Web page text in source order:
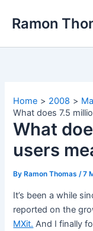
Ramon
Home 2008
What does 7.5
What
users
By Ramon Thomas/7
It’s been a while
reported on the
MXit. And I finally